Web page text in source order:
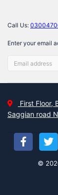
Call Us:
Enter your email
First Floor,
Saggian road
©